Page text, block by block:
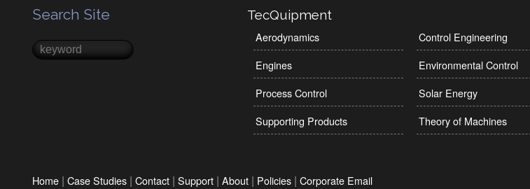
TecQuipment
Aerodynamics Control Engineering
Engines
Environmental Control
Process Control
Solar Energy
Supporting Products
Theory of Machines
Search Site
Search form
Search
Home |Case Studies |Contact |Support |About | Policies |Corporate Email